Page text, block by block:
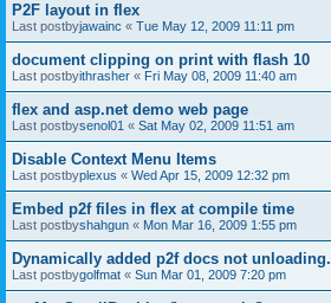
P2F layout in flex
Last postbyjawainc « Tue May 12, 2009 11:11 pm
document clipping on print with flash 10
Last postbyithrasher « Fri May 08, 2009 11:40 am
flex and asp.net demo web page
Last postbysenol01 « Sat May 02, 2009 11:51 am
Disable Context Menu Items
Last postbyplexus « Wed Apr 15, 2009 12:32 pm
Embed p2f files in flex at compile time
Last postbyshahgun « Mon Mar 16, 2009 1:55 pm
Dynamically added p2f docs not unloading.
Last postbygolfmat « Sun Mar 01, 2009 7:20 pm